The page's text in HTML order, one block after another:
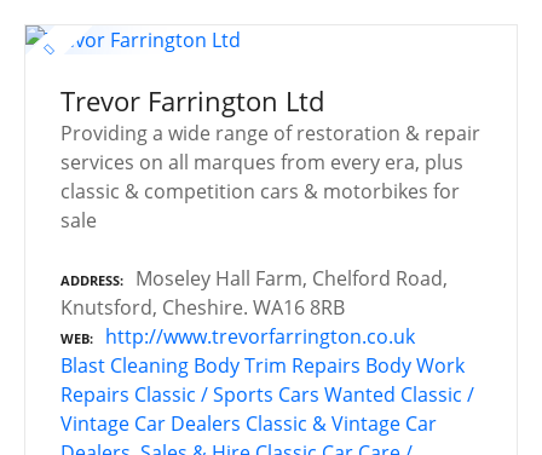
Trevor Farrington Ltd
Providing a wide range of restoration & repair
services on all marques from every era, plus
classic & competition cars & motorbikes for
sale
ADDRESS
Moseley Hall Farm, Chelford Road,
Knutsford, Cheshire. WA16 8RB
WEB
http://www.trevorfarrington.co.uk
Blast Cleaning Body Trim Repairs Body Work
Repairs Classic / Sports Cars Wanted Classic /
Vintage Car Dealers Classic & Vintage Car